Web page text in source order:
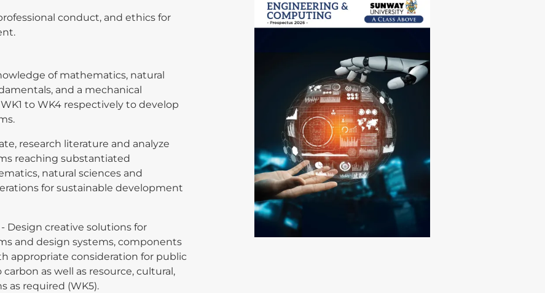
conduct, and ethics for
of mathematics, natural
and a mechanical
to WK4 respectively to develop
research literature and analyze
reaching substantiated
natural sciences and
for sustainable development
Design creative solutions for
and design systems, components
appropriate consideration for public
as well as resource, cultural,
as required (WK5).